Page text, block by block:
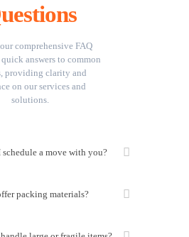
comprehensive FAQ
answers to common
providing clarity and
on our services and
solutions.
schedule a move with you?
packing materials?